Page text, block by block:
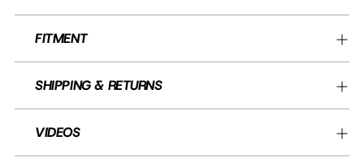
FITMENT
SHIPPING & RETURNS
VIDEOS